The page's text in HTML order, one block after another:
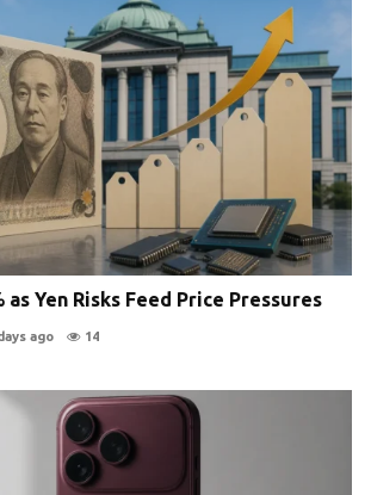
as Yen Risks Feed Price Pressures
ago 14